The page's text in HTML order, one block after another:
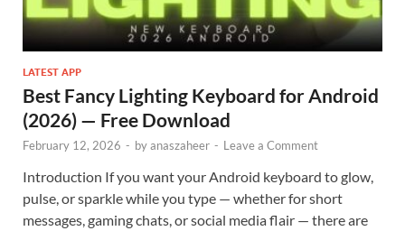
LATEST APP
Best Fancy Lighting Keyboard for Android
(2026) — Free Download
February 12, 2026 - byanaszaheer - Leave a Comment
Introduction If you want your Android keyboard to glow,
pulse, or sparkle while you type — whether for short
messages, gaming chats, or social media flair — there are